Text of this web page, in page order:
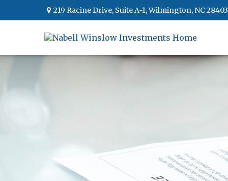
219 Racine Drive, Suite A-1,Wilmington, NC 28403